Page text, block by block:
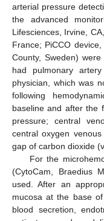
arterial pressure
the advanced
Lifesciences, Irvine,
France; PiCCO
County, Sweden)
had pulmonary
physician, which was
following
baseline and after the
pressure; central
central oxygen
gap of carbon dioxide
For the
(CytoCam, Braedius
used. After an
mucosa at the base
blood secretion,